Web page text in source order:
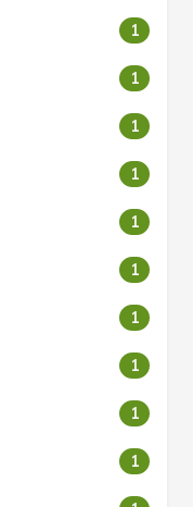
1
1
1
1
1
1
1
1
1
1